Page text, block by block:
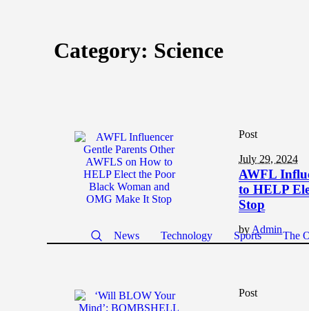
News Technology Sports The
Category: Science
Post
July 29, 2024
AWFL
to HELP
Stop
by Admin
Post